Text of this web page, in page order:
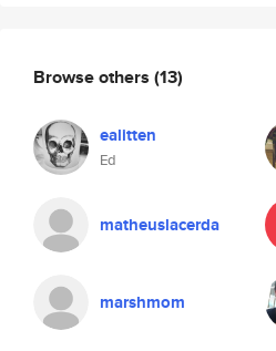
Browse others (13)
ealitten
Ed
matheuslacerda
marshmom